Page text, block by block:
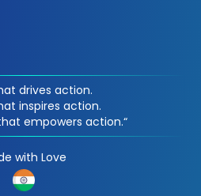
drives action.
inspires action.
empowers action.“
with Love